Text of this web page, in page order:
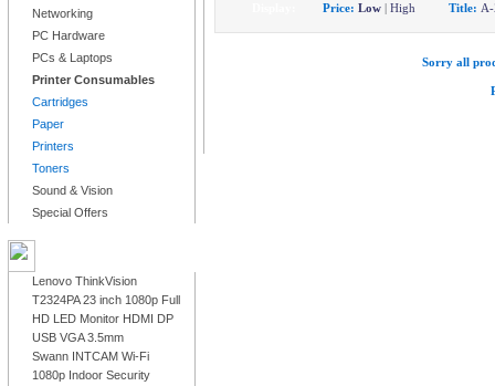
Networking
PC Hardware
PCs & Laptops
Printer Consumables
Cartridges
Paper
Printers
Toners
Sound & Vision
Special Offers
Lenovo ThinkVision
T2324PA 23 inch 1080p Full
HD LED Monitor HDMI DP
USB VGA 3.5mm
Swann INTCAM Wi-Fi
1080p Indoor Security
Price: Low | High Title:
Sorry all